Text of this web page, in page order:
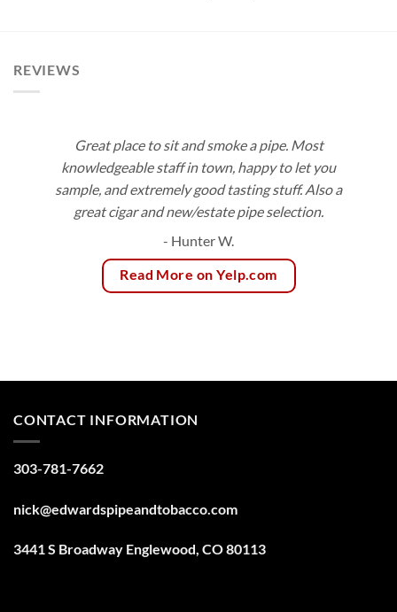
REVIEWS
Great place to sit and smoke a pipe. Most
knowledgeable staff in town, happy to let you
sample, and extremely good tasting stuff. Also a
great cigar and new/estate pipe selection.
- Hunter W.
Read More on Yelp.com
CONTACT INFORMATION
303-781-7662
nick@edwardspipeandtobacco.com
3441 S Broadway Englewood, CO 80113